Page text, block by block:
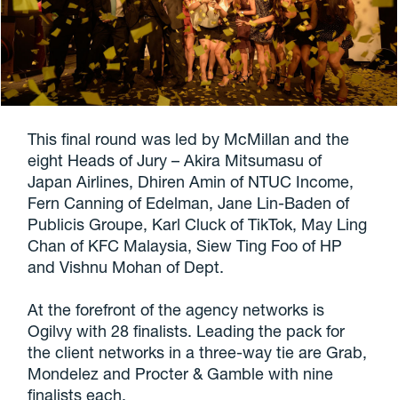
This final round was led by McMillan and the
eight Heads of Jury – Akira Mitsumasu of
Japan Airlines, Dhiren Amin of NTUC Income,
Fern Canning of Edelman, Jane Lin-Baden of
Publicis Groupe, Karl Cluck of TikTok, May Ling
Chan of KFC Malaysia, Siew Ting Foo of HP
and Vishnu Mohan of Dept.
At the forefront of the agency networks is
Ogilvy with 28 finalists. Leading the pack for
the client networks in a three-way tie are Grab,
Mondelez and Procter & Gamble with nine
finalists each.